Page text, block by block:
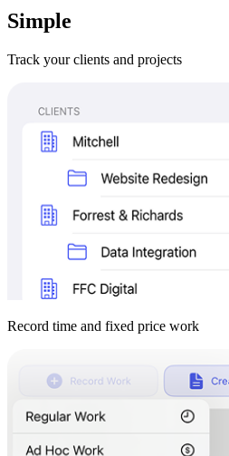
Simple
Track your clients and projects
Record time and fixed price work